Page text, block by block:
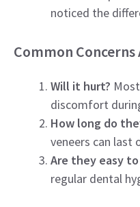
noticed the
Common Concerns
Will it hurt?
discomfort
How long do
veneers can last
Are they easy
regular dental